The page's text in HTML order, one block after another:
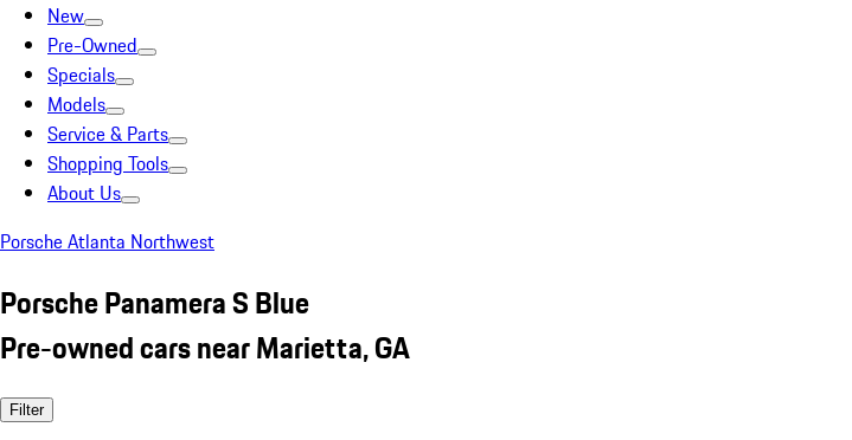
New
Pre-Owned
Specials
Models
Service & Parts
Shopping Tools
About Us
Porsche Atlanta Northwest
Porsche Panamera S Blue
Pre-owned cars near Marietta, GA
Filter